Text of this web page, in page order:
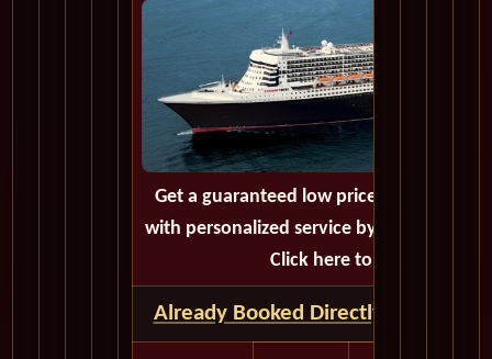
Get a guaranteed low price on your next
with personalized service by calling or
Click here to get a quote.
Already Booked Directly with